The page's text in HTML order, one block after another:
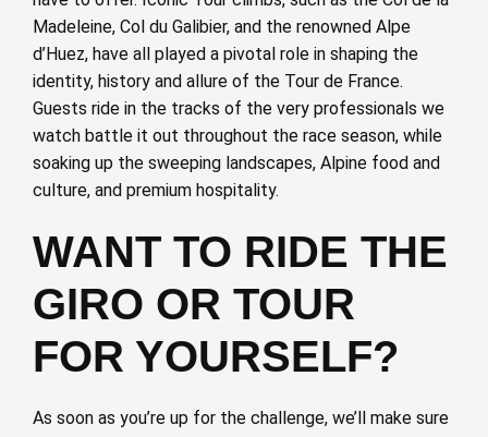
Madeleine, Col du Galibier, and the renowned Alpe
d’Huez, have all played a pivotal role in shaping the
identity, history and allure of the Tour de France.
Guests ride in the tracks of the very professionals we
watch battle it out throughout the race season, while
soaking up the sweeping landscapes, Alpine food and
culture, and premium hospitality.
WANT TO RIDE THE
GIRO OR TOUR
FOR YOURSELF?
As soon as you’re up for the challenge, we’ll make sure